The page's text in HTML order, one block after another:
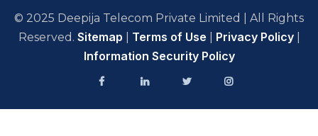
© 2025 Deepija Telecom Private Limited | All Rights
Reserved. Sitemap Terms of Use Privacy Policy|
Information Security Policy
facebook Linkedin Twitter